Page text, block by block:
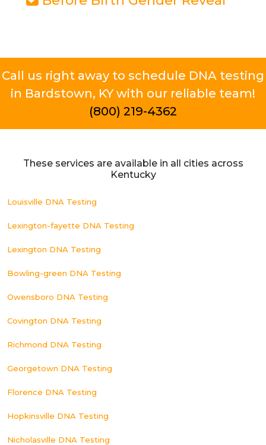
Call us right away to schedule DNA testing
in Bardstown, KY with our reliable team!
(800) 219-4362
These services are available in all cities across
Kentucky
Louisville DNA Testing
Lexington-fayette DNA Testing
Lexington DNA Testing
Bowling-green DNA Testing
Owensboro DNA Testing
Covington DNA Testing
Richmond DNA Testing
Georgetown DNA Testing
Florence DNA Testing
Hopkinsville DNA Testing
Nicholasville DNA Testing